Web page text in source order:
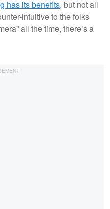
has its benefits, but not all
intuitive to the folks
all the time, there’s a